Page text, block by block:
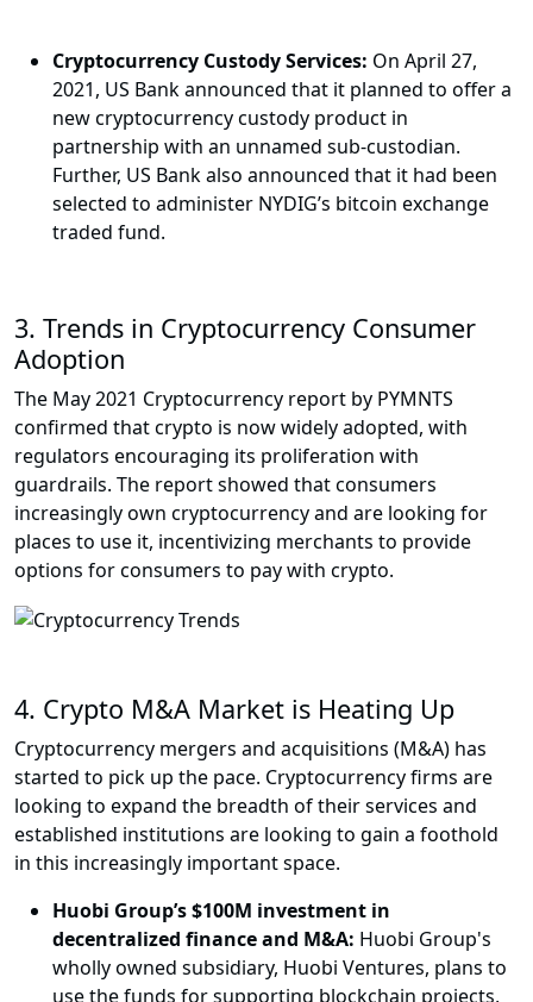
Cryptocurrency Custody Services: On April 27,
2021, US Bank announced that it planned to offer a
new cryptocurrency custody product in
partnership with an unnamed sub-custodian.
Further, US Bank also announced that it had been
selected to administer NYDIG’s bitcoin exchange
traded fund.
3. Trends in Cryptocurrency Consumer
Adoption
The May 2021 Cryptocurrency report by PYMNTS
confirmed that crypto is now widely adopted, with
regulators encouraging its proliferation with
guardrails. The report showed that consumers
increasingly own cryptocurrency and are looking for
places to use it, incentivizing merchants to provide
options for consumers to pay with crypto.
4. Crypto M&A Market is Heating Up
Cryptocurrency mergers and acquisitions (M&A) has
started to pick up the pace. Cryptocurrency firms are
looking to expand the breadth of their services and
established institutions are looking to gain a foothold
in this increasingly important space.
Huobi Group’s $100M investment in
decentralized finance and M&A: Huobi Group's
wholly owned subsidiary, Huobi Ventures, plans to
use the funds for supporting blockchain projects,